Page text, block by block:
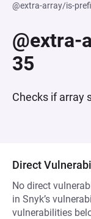
@extra-array/is-
@extra-
35
Checks if array
Direct
No direct
in Snyk’s
vulnerabilities